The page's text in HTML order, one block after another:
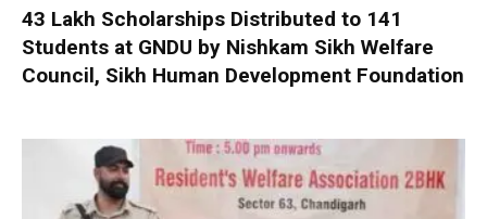
₹43 Lakh Scholarships Distributed to 141
Students at GNDU by Nishkam Sikh Welfare
Council, Sikh Human Development Foundation